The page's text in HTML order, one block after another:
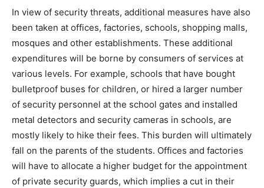
In view of security threats, additional measures have also
been taken at offices, factories, schools, shopping malls,
mosques and other establishments. These additional
expenditures will be borne by consumers of services at
various levels. For example, schools that have bought
bulletproof buses for children, or hired a larger number
of security personnel at the school gates and installed
metal detectors and security cameras in schools, are
mostly likely to hike their fees. This burden will ultimately
fall on the parents of the students. Offices and factories
will have to allocate a higher budget for the appointment
of private security guards, which implies a cut in their